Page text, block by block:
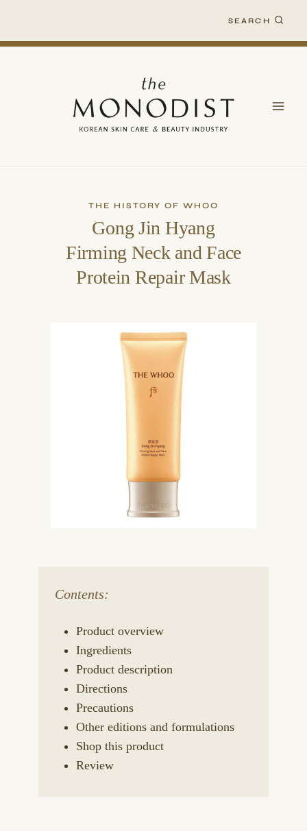
content
SEARCH
THE HISTORY OF WHOO
Gong Jin Hyang
Firming Neck and Face
Protein Repair Mask
Contents:
Product overview
Ingredients
Product description
Directions
Precautions
Other editions and formulations
Shop this product
Review